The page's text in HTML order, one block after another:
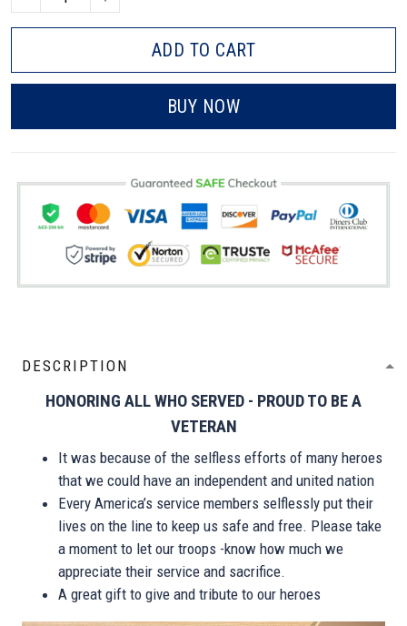
ADD TO CART
BUY NOW
DESCRIPTION
HONORING ALL WHO SERVED - PROUD TO BE A
VETERAN
It was because of the selfless efforts of many heroes
that we could have an independent and united nation
Every America’s service members selflessly put their
lives on the line to keep us safe and free. Please take
a moment to let our troops -know how much we
appreciate their service and sacrifice.
A great gift to give and tribute to our heroes